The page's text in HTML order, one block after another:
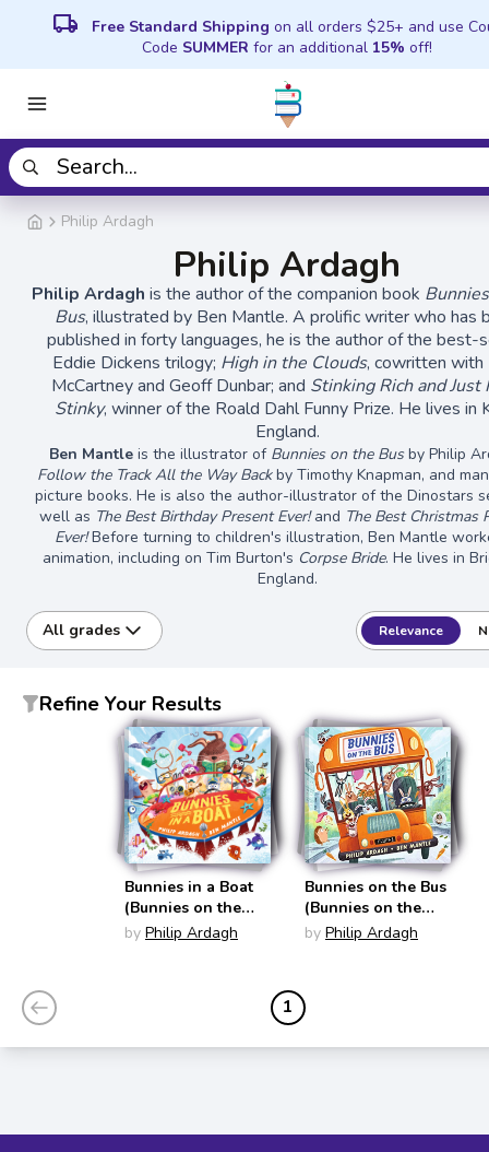
local_shipping Free Standard Shipping on all orders $25+ and use
Code SUMMER for an additional 15% off!
Philip Ardagh
Philip Ardagh
Philip Ardagh is the author of the companion book
Bus, illustrated by Ben Mantle. A prolific writer who has
published in forty languages, he is the author of the best-
Eddie Dickens trilogy; High in the Clouds, cowritten with
McCartney and Geoff Dunbar; and Stinking Rich and Just
Stinky, winner of the Roald Dahl Funny Prize. He lives in
England.
Ben Mantleis the illustrator of Bunnies on the Busby Philip
Follow the Track All the Way Backby Timothy Knapman, and
picture books. He is also the author-illustrator of the Dinostars
well as The Best Birthday Present Ever!and The Best Christmas
Ever!Before turning to children's illustration, Ben Mantle
animation, including on Tim Burton's Corpse Bride. He lives in
England.
All grades Relevance
Refine Your Results
Bunnies in a Boat
(Bunnies on the
Bus)
by Philip Ardagh
Bunnies on the Bus
(Bunnies on the
Bus)
by Philip Ardagh
1